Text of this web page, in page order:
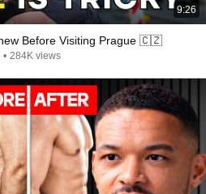
9:26
Before Visiting Prague 🇨🇿
• 284K views